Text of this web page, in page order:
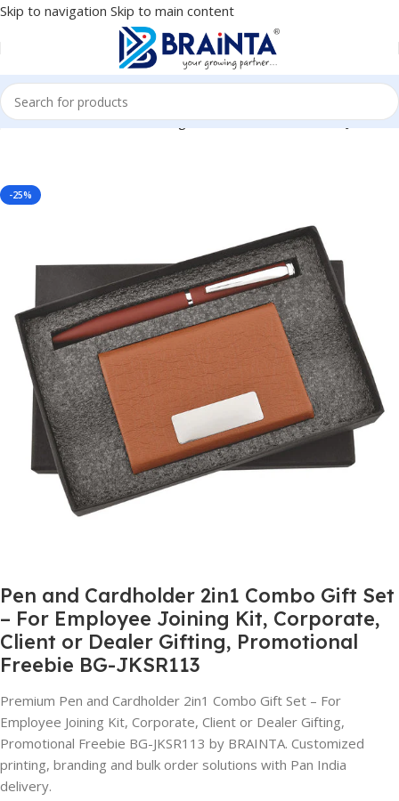
Skip to navigation Skip to main content
Client or Dealer Gifting, Promotional Freebie BG-JKSR113
-25%
Pen and Cardholder 2in1 Combo Gift Set
– For Employee Joining Kit, Corporate,
Client or Dealer Gifting, Promotional
Freebie BG-JKSR113
Premium Pen and Cardholder 2in1 Combo Gift Set – For
Employee Joining Kit, Corporate, Client or Dealer Gifting,
Promotional Freebie BG-JKSR113 by BRAINTA. Customized
printing, branding and bulk order solutions with Pan India
delivery.